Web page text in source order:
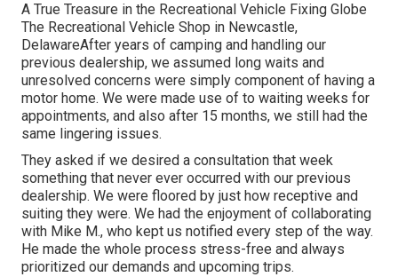
A True Treasure in the Recreational Vehicle Fixing Globe
The Recreational Vehicle Shop in Newcastle,
DelawareAfter years of camping and handling our
previous dealership, we assumed long waits and
unresolved concerns were simply component of having a
motor home. We were made use of to waiting weeks for
appointments, and also after 15 months, we still had the
same lingering issues.
They asked if we desired a consultation that week
something that never ever occurred with our previous
dealership. We were floored by just how receptive and
suiting they were. We had the enjoyment of collaborating
with Mike M., who kept us notified every step of the way.
He made the whole process stress-free and always
prioritized our demands and upcoming trips.